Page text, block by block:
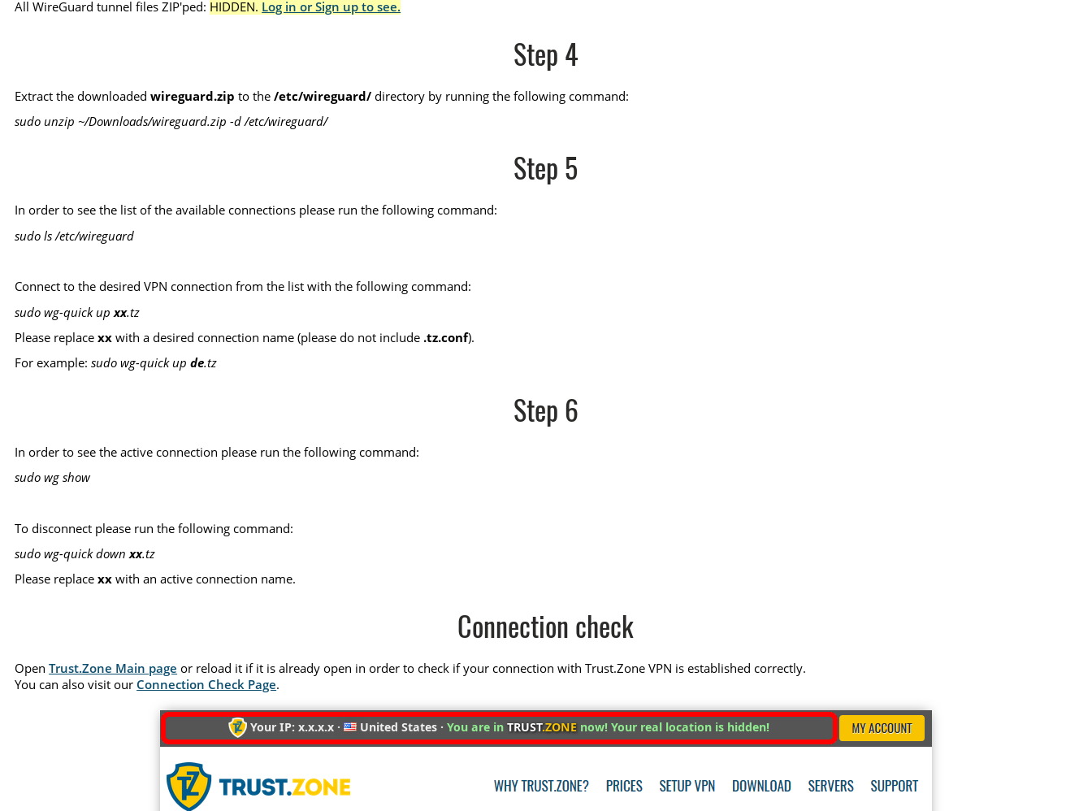
All WireGuard tunnel files ZIP'ped: HIDDEN. Log in or Sign up to see.
Step 4
Extract the downloadedwireguard.zip to the/etc/wireguard/ directory by running the following command:
sudo unzip ~/Downloads/wireguard.zip -d /etc/wireguard/
Step 5
In order to see the list of the available connections please run the following command:
sudo ls /etc/wireguard
Connect to the desired VPN connection from the list with the following command:
sudo wg-quick upxx.tz
Please replacexx with a desired connection name (please do not include .tz.conf).
For example:sudo wg-quick upde.tz
Step 6
In order to see the active connection please run the following command:
sudo wg show
To disconnect please run the following command:
sudo wg-quick downxx.tz
Please replacexx with an active connection name.
Connection check
OpenTrust.Zone Main page or reload it if it is already open in order to check if your connection with Trust.Zone VPN is established correctly.
You can also visit our Connection Check Page.
Your IP: x.x.x.x · United States · You are in TRUST.ZONEnow! Your real location is hidden!